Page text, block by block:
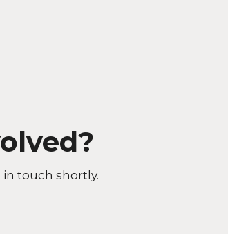
touch shortly.